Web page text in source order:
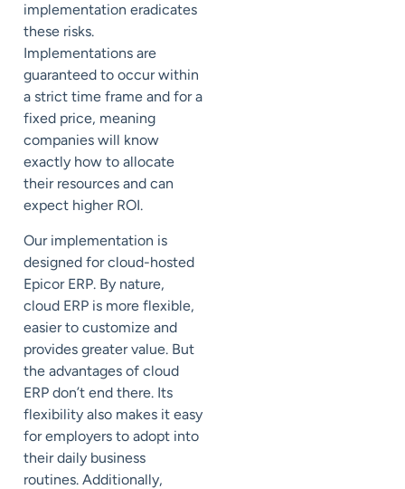
implementation eradicates
these risks.
Implementations are
guaranteed to occur within
a strict time frame and for a
fixed price, meaning
companies will know
exactly how to allocate
their resources and can
expect higher ROI.
Our implementation is
designed for cloud-hosted
Epicor ERP. By nature,
cloud ERP is more flexible,
easier to customize and
provides greater value. But
the advantages of cloud
ERP don’t end there. Its
flexibility also makes it easy
for employers to adopt into
their daily business
routines. Additionally,